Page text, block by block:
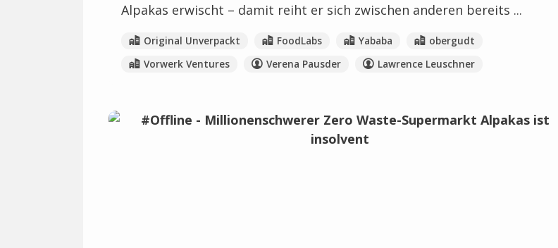
Alpakas erwischt – damit reiht er sich zwischen anderen bereits ...
Original Unverpackt FoodLabs Yababa
obergudt
Vorwerk Ventures
Verena Pausder Lawrence Leuschner